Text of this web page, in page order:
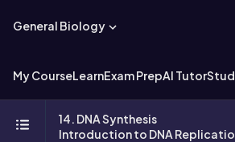
General Biology
My CourseLearnExam PrepAI Tutor
14. DNA Synthesis
Introduction to DNA